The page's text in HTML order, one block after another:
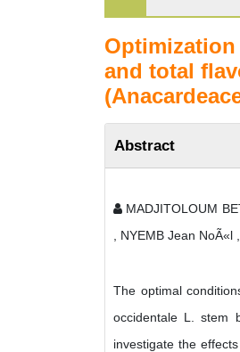
and total
Abstract
MADJITOLOUM
, NYEMB Jean
The optimal
occidentale L. stem
investigate the